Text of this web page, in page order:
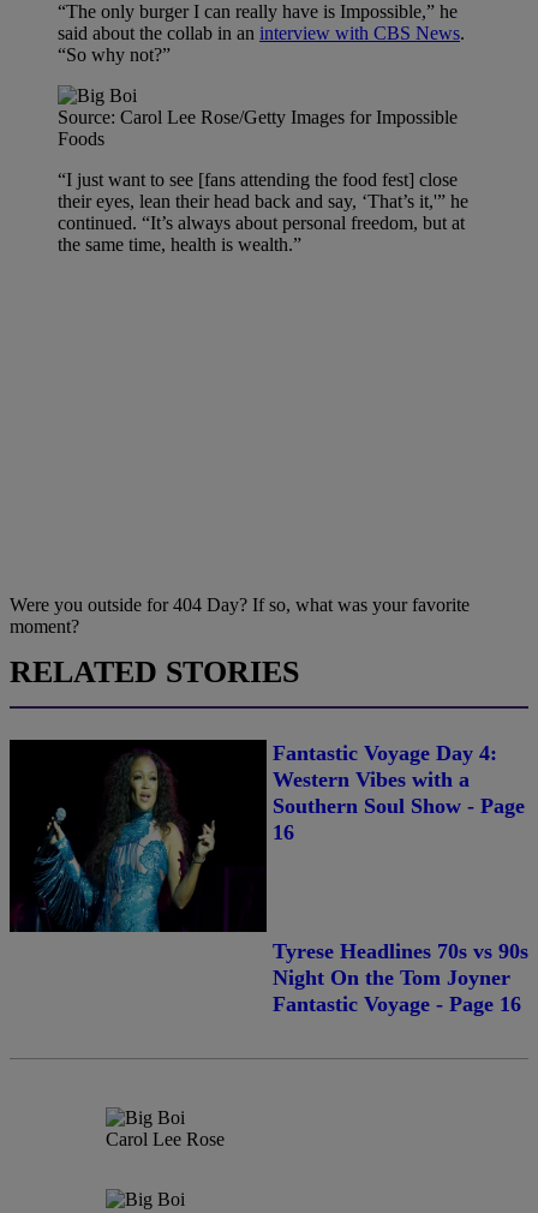
“The only burger I can really have is Impossible,” he
said about the collab in an interview with CBS News.
“So why not?”
Source: Carol Lee Rose/Getty Images for Impossible
Foods
“I just want to see [fans attending the food fest] close
their eyes, lean their head back and say, ‘That’s it,'” he
continued. “It’s always about personal freedom, but at
the same time, health is wealth.”
Were you outside for 404 Day? If so, what was your favorite
moment?
RELATED STORIES
Fantastic Voyage Day 4:
Western Vibes with a
Southern Soul Show - Page
16
Tyrese Headlines 70s vs 90s
Night On the Tom Joyner
Fantastic Voyage - Page 16
Carol Lee Rose